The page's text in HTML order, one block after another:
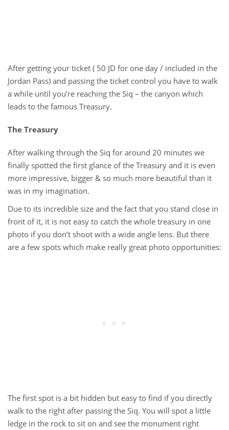
After getting your ticket ( 50 JD for one day / included in the
Jordan Pass) and passing the ticket control you have to walk
a while until you’re reaching the Siq – the canyon which
leads to the famous Treasury.
The Treasury
After walking through the Siq for around 20 minutes we
finally spotted the first glance of the Treasury and it is even
more impressive, bigger & so much more beautiful than it
was in my imagination.
Due to its incredible size and the fact that you stand close in
front of it, it is not easy to catch the whole treasury in one
photo if you don’t shoot with a wide angle lens. But there
are a few spots which make really great photo opportunities:
The first spot is a bit hidden but easy to find if you directly
walk to the right after passing the Siq. You will spot a little
ledge in the rock to sit on and see the monument right